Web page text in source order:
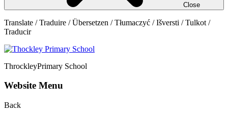
Close
Translate / Traduire / Übersetzen / Tłumaczyć / Išversti / Tulkot /
Traducir
ThrockleyPrimary School
Website Menu
Back